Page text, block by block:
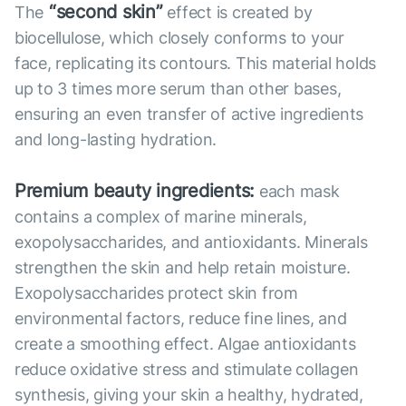
The “second skin”effect is created by
biocellulose, which closely conforms to your
face, replicating its contours. This material holds
up to 3 times more serum than other bases,
ensuring an even transfer of active ingredients
and long-lasting hydration.
Premium beauty ingredients: each mask
contains a complex of marine minerals,
exopolysaccharides, and antioxidants. Minerals
strengthen the skin and help retain moisture.
Exopolysaccharides protect skin from
environmental factors, reduce fine lines, and
create a smoothing effect. Algae antioxidants
reduce oxidative stress and stimulate collagen
synthesis, giving your skin a healthy, hydrated,